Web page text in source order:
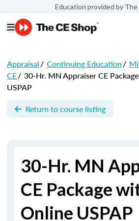
Education provided by The
Appraisal/ Continuing Education/
CE/ 30-Hr. MN Appraiser CE
USPAP
Return to course listing
30-Hr. MN
CE Package
Online USPAP